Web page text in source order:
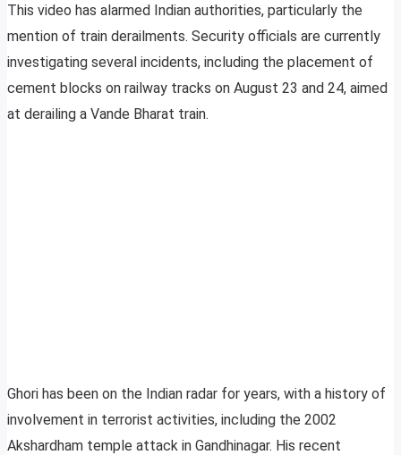
This video has alarmed Indian authorities, particularly the
mention of train derailments. Security officials are currently
investigating several incidents, including the placement of
cement blocks on railway tracks on August 23 and 24, aimed
at derailing a Vande Bharat train.
Ghori has been on the Indian radar for years, with a history of
involvement in terrorist activities, including the 2002
Akshardham temple attack in Gandhinagar. His recent